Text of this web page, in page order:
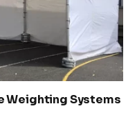
Weighting Systems